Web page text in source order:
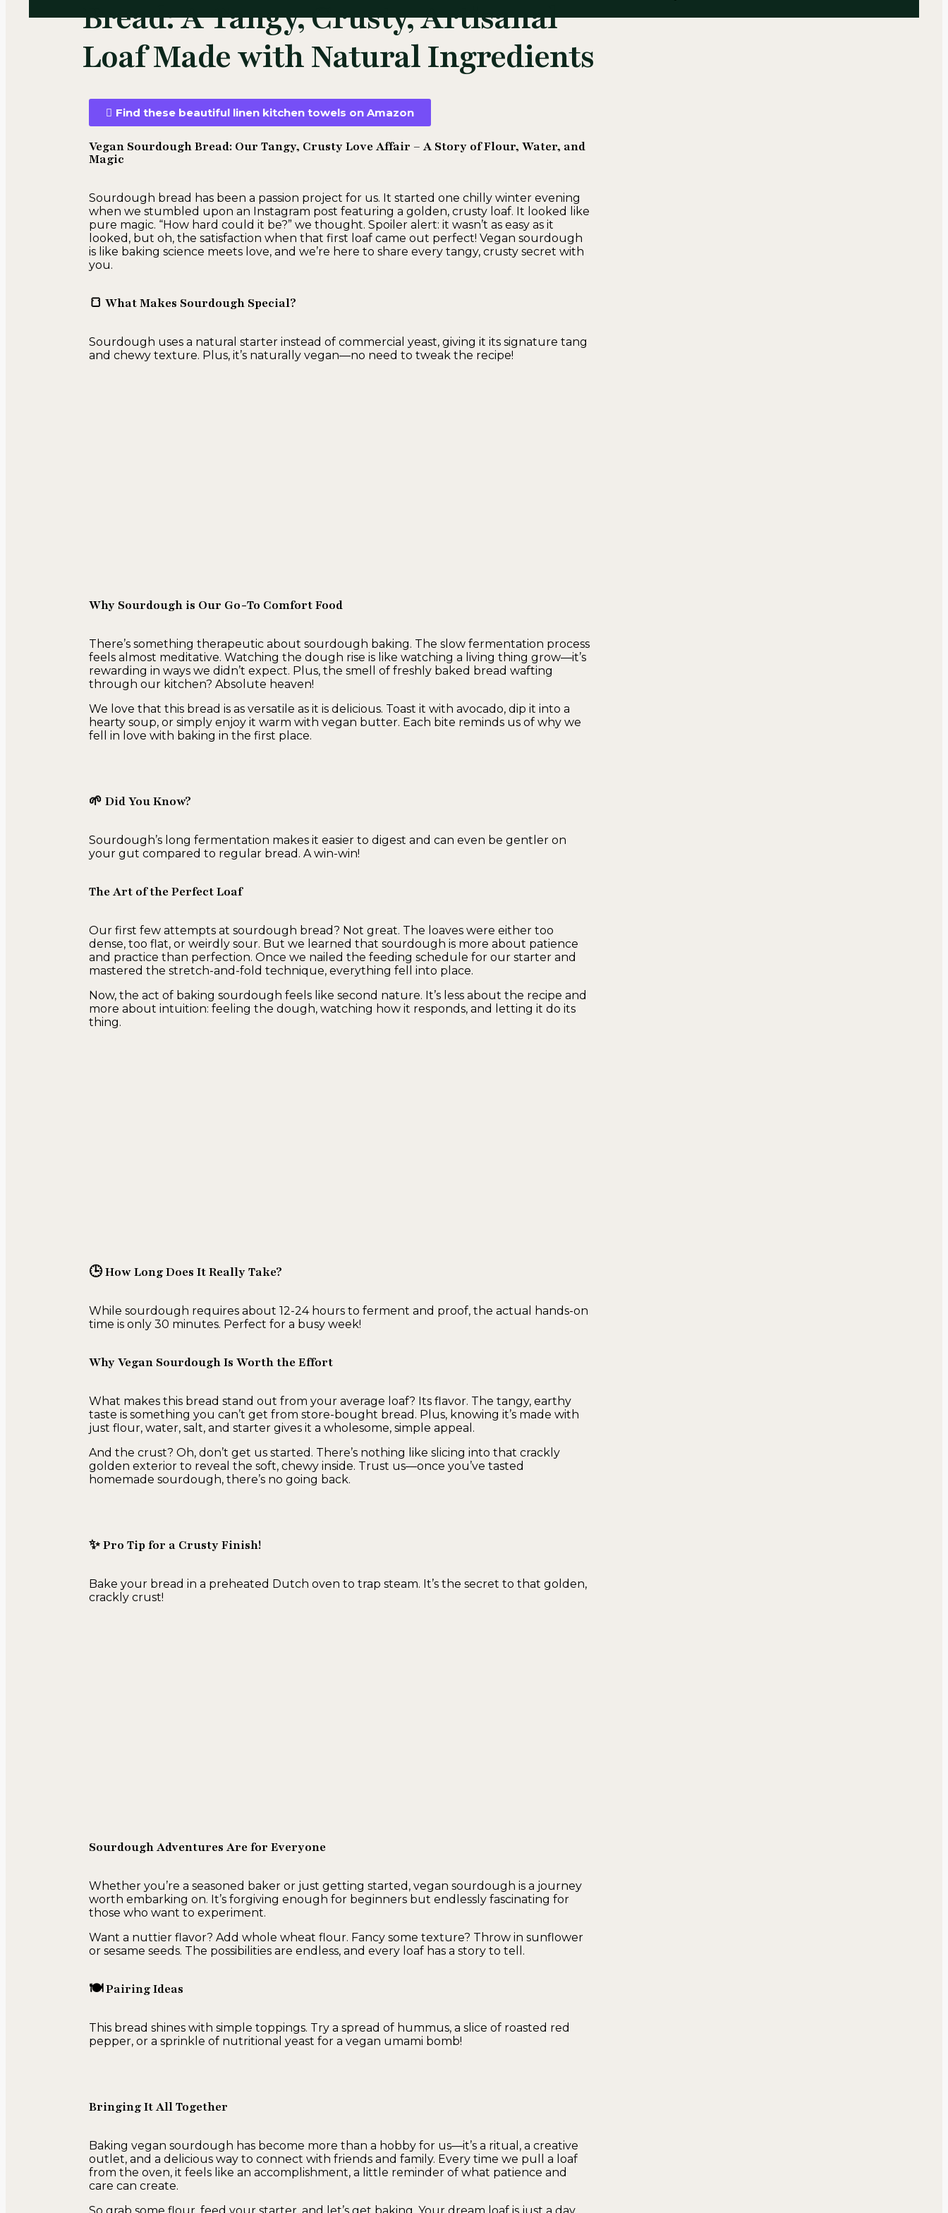
Bread: A Tangy, Crusty, Artisanal
Loaf Made with Natural Ingredients
Find these beautiful linen kitchen towels on Amazon
Vegan Sourdough Bread: Our Tangy, Crusty Love Affair – A Story of Flour, Water, and
Magic
Sourdough bread has been a passion project for us. It started one chilly winter evening
when we stumbled upon an Instagram post featuring a golden, crusty loaf. It looked like
pure magic. “How hard could it be?” we thought. Spoiler alert: it wasn’t as easy as it
looked, but oh, the satisfaction when that first loaf came out perfect! Vegan sourdough
is like baking science meets love, and we’re here to share every tangy, crusty secret with
you.
🍞 What Makes Sourdough Special?
Sourdough uses a natural starter instead of commercial yeast, giving it its signature tang
and chewy texture. Plus, it’s naturally vegan—no need to tweak the recipe!
Why Sourdough is Our Go-To Comfort Food
There’s something therapeutic about sourdough baking. The slow fermentation process
feels almost meditative. Watching the dough rise is like watching a living thing grow—it’s
rewarding in ways we didn’t expect. Plus, the smell of freshly baked bread wafting
through our kitchen? Absolute heaven!
We love that this bread is as versatile as it is delicious. Toast it with avocado, dip it into a
hearty soup, or simply enjoy it warm with vegan butter. Each bite reminds us of why we
fell in love with baking in the first place.
🌱 Did You Know?
Sourdough’s long fermentation makes it easier to digest and can even be gentler on
your gut compared to regular bread. A win-win!
The Art of the Perfect Loaf
Our first few attempts at sourdough bread? Not great. The loaves were either too
dense, too flat, or weirdly sour. But we learned that sourdough is more about patience
and practice than perfection. Once we nailed the feeding schedule for our starter and
mastered the stretch-and-fold technique, everything fell into place.
Now, the act of baking sourdough feels like second nature. It’s less about the recipe and
more about intuition: feeling the dough, watching how it responds, and letting it do its
thing.
🕒 How Long Does It Really Take?
While sourdough requires about 12-24 hours to ferment and proof, the actual hands-on
time is only 30 minutes. Perfect for a busy week!
Why Vegan Sourdough Is Worth the Effort
What makes this bread stand out from your average loaf? Its flavor. The tangy, earthy
taste is something you can’t get from store-bought bread. Plus, knowing it’s made with
just flour, water, salt, and starter gives it a wholesome, simple appeal.
And the crust? Oh, don’t get us started. There’s nothing like slicing into that crackly
golden exterior to reveal the soft, chewy inside. Trust us—once you’ve tasted
homemade sourdough, there’s no going back.
✨ Pro Tip for a Crusty Finish!
Bake your bread in a preheated Dutch oven to trap steam. It’s the secret to that golden,
crackly crust!
Sourdough Adventures Are for Everyone
Whether you’re a seasoned baker or just getting started, vegan sourdough is a journey
worth embarking on. It’s forgiving enough for beginners but endlessly fascinating for
those who want to experiment.
Want a nuttier flavor? Add whole wheat flour. Fancy some texture? Throw in sunflower
or sesame seeds. The possibilities are endless, and every loaf has a story to tell.
🍽 Pairing Ideas
This bread shines with simple toppings. Try a spread of hummus, a slice of roasted red
pepper, or a sprinkle of nutritional yeast for a vegan umami bomb!
Bringing It All Together
Baking vegan sourdough has become more than a hobby for us—it’s a ritual, a creative
outlet, and a delicious way to connect with friends and family. Every time we pull a loaf
from the oven, it feels like an accomplishment, a little reminder of what patience and
care can create.